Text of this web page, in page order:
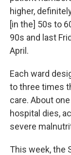
higher,
[in the] 50s to
90s and last
April.
Each ward
to three times
care. About
hospital dies,
severe
This week, the